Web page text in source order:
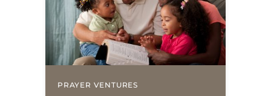
PRAYER VENTURES